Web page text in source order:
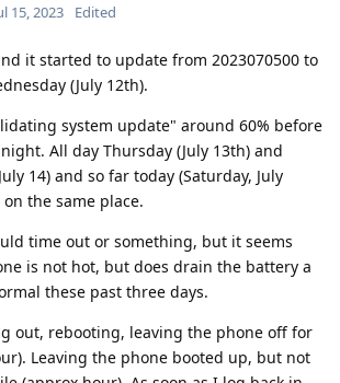
15, 2023 Edited
it started to update from 2023070500 to
(July 12th).
system update" around 60% before
All day Thursday (July 13th) and
14) and so far today (Saturday, July
the same place.
time out or something, but it seems
is not hot, but does drain the battery a
these past three days.
out, rebooting, leaving the phone off for
Leaving the phone booted up, but not